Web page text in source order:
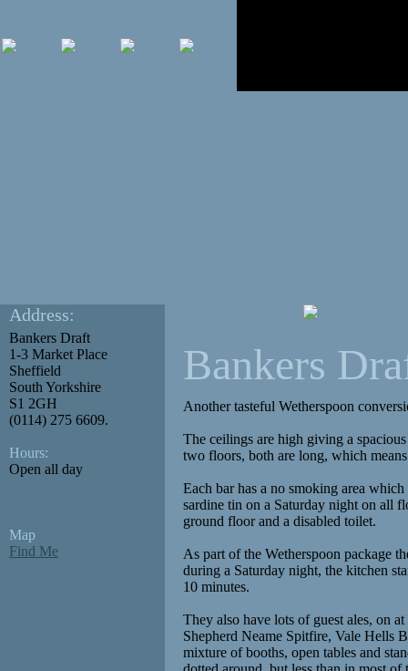
Address:
Bankers Draft
1-3 Market Place
Sheffield
South Yorkshire
S1 2GH
(0114) 275 6609.
Hours:
Open all day
Map
Find Me
Bankers
Another tasteful Wetherspoon
The ceilings are high giving a
two floors, both are long, which
Each bar has a no smoking area
sardine tin on a Saturday night on all
ground floor and a disabled toilet.
As part of the Wetherspoon package
during a Saturday night, the kitchen
10 minutes.
They also have lots of guest ales, on
Shepherd Neame Spitfire, Vale Hells
mixture of booths, open tables and